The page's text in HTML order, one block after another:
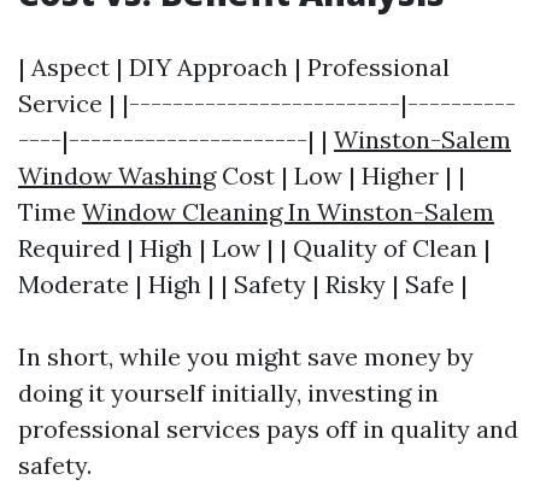
| Aspect | DIY Approach | Professional
Service | |-------------------------|----------
----|----------------------| | Winston-Salem
Window WashingCost | Low | Higher | |
Time Window Cleaning In Winston-Salem
Required | High | Low | | Quality of Clean |
Moderate | High | | Safety | Risky | Safe |
In short, while you might save money by
doing it yourself initially, investing in
professional services pays off in quality and
safety.